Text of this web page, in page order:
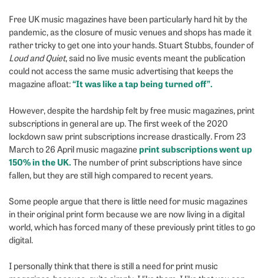
Free UK music magazines have been particularly hard hit by the
pandemic, as the closure of music venues and shops has made it
rather tricky to get one into your hands.Stuart Stubbs, founder of
Loud and Quiet, said no live music events meant the publication
could not access the same music advertising that keeps the
magazine afloat:“It was like a tap being turned off”.
However, despite the hardship felt by free music magazines, print
subscriptions in general are up. The first week of the 2020
lockdown saw print subscriptions increase drastically. From 23
March to 26 April music magazine print subscriptions went up
150% in the UK. The number of print subscriptions have since
fallen, but they are still high compared to recent years.
Some people argue that there is little need for music magazines
in their original print form because we are now living in a digital
world, which has forced many of these previously print titles to go
digital.
I personally think that there is still a need for print music